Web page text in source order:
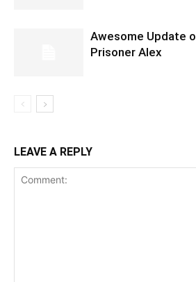
Awesome Update
Prisoner Alex
LEAVE A REPLY